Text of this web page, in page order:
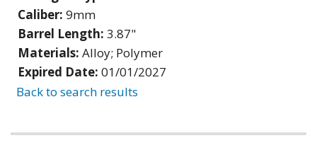
Caliber: 9mm
Barrel Length: 3.87"
Materials: Alloy; Polymer
Expired Date: 01/01/2027
Back to search results